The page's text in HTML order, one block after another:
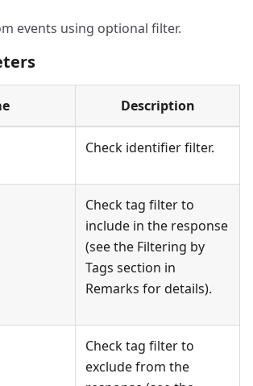
events using optional filter.
Description
Check identifier filter.
Check tag filter to
include in the response
(see the Filtering by
Tags section in
Remarks for details).
Check tag filter to
exclude from the